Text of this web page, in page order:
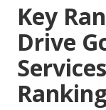
Key
Drive